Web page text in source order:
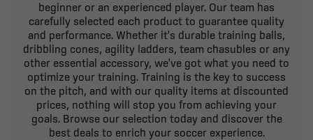
beginner or an experienced player. Our team has
carefully selected each product to guarantee quality
and performance. Whether it's durable training balls,
dribbling cones, agility ladders, team chasubles or any
other essential accessory, we've got what you need to
optimize your training. Training is the key to success
on the pitch, and with our quality items at discounted
prices, nothing will stop you from achieving your
goals. Browse our selection today and discover the
best deals to enrich your soccer experience.